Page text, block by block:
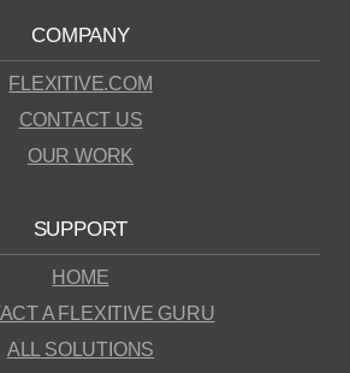
COMPANY
FLEXITIVE.COM
CONTACT US
OUR WORK
SUPPORT
HOME
A FLEXITIVE GURU
ALL SOLUTIONS